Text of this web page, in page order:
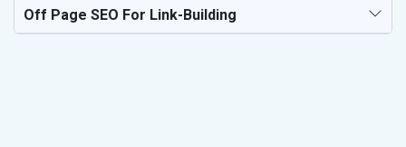
Off Page SEO For Link-Building